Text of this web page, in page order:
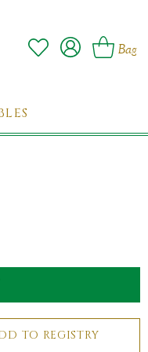
Wishlist
Log
in
Bag
Cart